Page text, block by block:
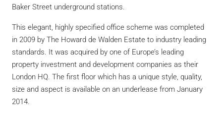
Baker Street underground stations.
This elegant, highly specified office scheme was completed
in 2009 by The Howard de Walden Estate to industry leading
standards. It was acquired by one of Europe’s leading
property investment and development companies as their
London HQ. The first floor which has a unique style, quality,
size and aspect is available on an underlease from January
2014.